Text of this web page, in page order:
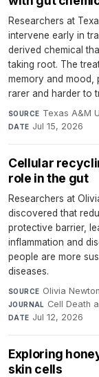
Researchers at
intervene early in
derived chemical
taking root. The
memory and mood,
rarer and harder to
SOURCE Texas A&M
DATE Jul 15, 2026
Cellular
role in the gut
Researchers at
discovered that
protective barrier,
inflammation and
people are more
diseases.
SOURCE Olivia
JOURNAL Cell Death
DATE Jul 12, 2026
Exploring
skin cells